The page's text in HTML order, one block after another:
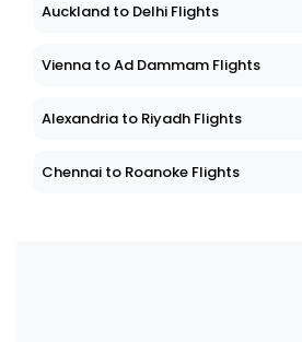
Auckland to Delhi Flights
Vienna to Ad Dammam Flights
Alexandria to Riyadh Flights
Chennai to Roanoke Flights